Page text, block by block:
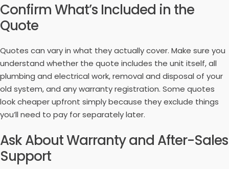
Confirm What’s Included in the
Quote
Quotes can vary in what they actually cover. Make sure you
understand whether the quote includes the unit itself, all
plumbing and electrical work, removal and disposal of your
old system, and any warranty registration. Some quotes
look cheaper upfront simply because they exclude things
you’ll need to pay for separately later.
Ask About Warranty and After-Sales
Support